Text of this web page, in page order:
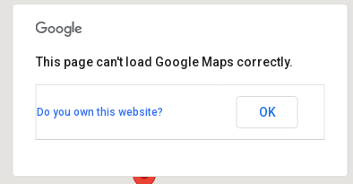
Thornhill Park Road - Southampton
This page can't load Google Maps correctly.
Do you own this website? OK